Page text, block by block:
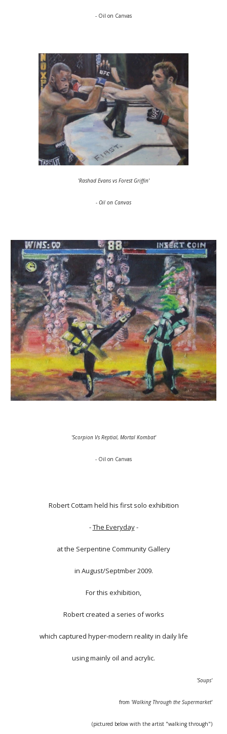
- Oil on Canvas
'Rashad Evans vs Forest Griffin'
- Oil on Canvas
'Scorpion Vs Reptial, Mortal Kombat'
- Oil on Canvas
Robert Cottam held his first solo exhibition
-The Everyday-
at the Serpentine Community Gallery
in August/Septmber 2009.
For this exhibition,
Robert created a series of works
which captured hyper-modern reality in daily life
using mainly oil and acrylic.
'Soups'
from 'Walking Through the Supermarket'
(pictured below with the artist "walking through")